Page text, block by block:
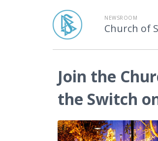
NEWSROOM
Church of
Join the
the Switch